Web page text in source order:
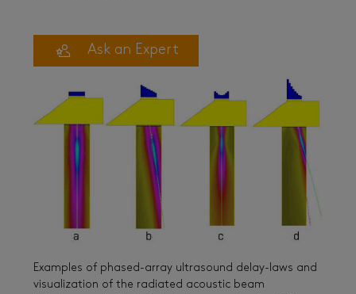
Ask an Expert
Examples of phased-array ultrasound delay-laws and
visualization of the radiated acoustic beam